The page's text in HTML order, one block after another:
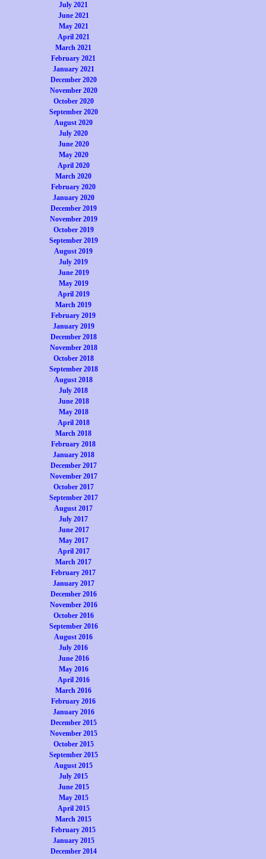
July 2021
June 2021
May 2021
April 2021
March 2021
February 2021
January 2021
December 2020
November 2020
October 2020
September 2020
August 2020
July 2020
June 2020
May 2020
April 2020
March 2020
February 2020
January 2020
December 2019
November 2019
October 2019
September 2019
August 2019
July 2019
June 2019
May 2019
April 2019
March 2019
February 2019
January 2019
December 2018
November 2018
October 2018
September 2018
August 2018
July 2018
June 2018
May 2018
April 2018
March 2018
February 2018
January 2018
December 2017
November 2017
October 2017
September 2017
August 2017
July 2017
June 2017
May 2017
April 2017
March 2017
February 2017
January 2017
December 2016
November 2016
October 2016
September 2016
August 2016
July 2016
June 2016
May 2016
April 2016
March 2016
February 2016
January 2016
December 2015
November 2015
October 2015
September 2015
August 2015
July 2015
June 2015
May 2015
April 2015
March 2015
February 2015
January 2015
December 2014